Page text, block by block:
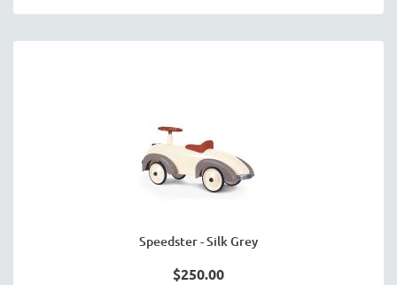
Speedster - Silk Grey
$250.00